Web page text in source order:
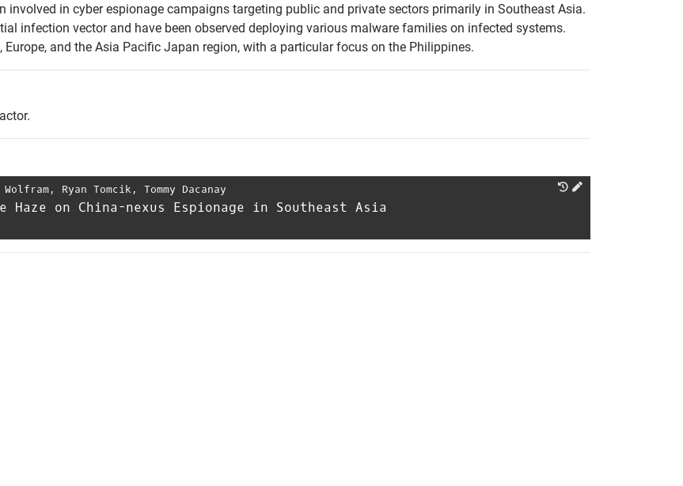
involved in cyber espionage campaigns targeting public and private sectors primarily in Southeast Asia.
infection vector and have been observed deploying various malware families on infected systems.
Europe, and the Asia Pacific Japan region, with a particular focus on the Philippines.
Wolfram, Ryan Tomcik , Tommy Dacanay
on China-nexus Espionage in Southeast Asia